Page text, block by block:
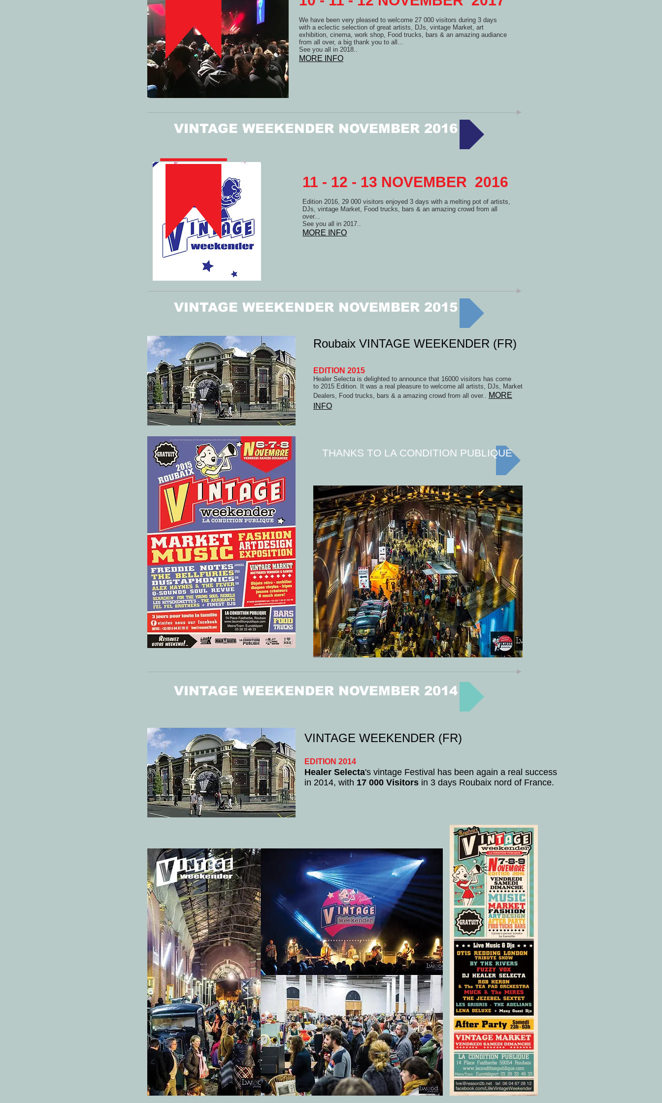
We have been very pleased to welcome 27 000 visitors during 3 days
with a eclectic selection of great artists, DJs, vintage Market, art
exhibition, cinema, work shop, Food trucks, bars & an amazing audiance
from all over, a big thank you to all...
See you all in 2018..
MORE INFO
VINTAGE WEEKENDER NOVEMBER 2016
11 - 12 - 13 NOVEMBER 2016
Edition 2016, 29 000 visitors enjoyed 3 days with a melting pot of artists,
DJs, vintage Market, Food trucks, bars & an amazing crowd from all
over...
See you all in 2017..
MORE INFO
VINTAGE WEEKENDER NOVEMBER 2015
Roubaix VINTAGE WEEKENDER (FR)
EDITION 2015
Healer Selecta is delighted to announce that 16000 visitors has come
to 2015 Edition. It was a real pleasure to welcome all artists, DJs, Market
Dealers, Food trucks, bars & a amazing crowd from all over.. MORE
INFO
THANKS TO LA CONDITION PUBLIQUE
VINTAGE WEEKENDER NOVEMBER 2014
VINTAGE WEEKENDER (FR)
EDITION 2014
Healer Selecta's vintage Festival has been again a real success
in 2014, with 17 000 Visitors in 3 days Roubaix nord of France.